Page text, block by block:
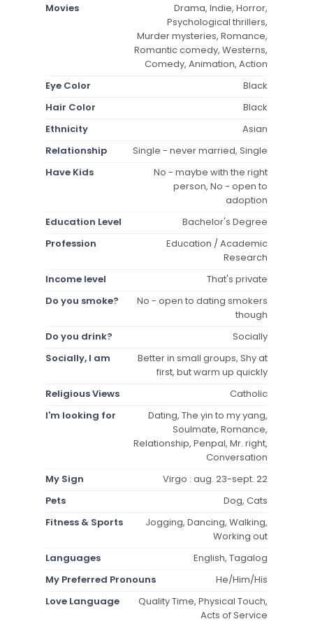
Movies
Drama, Indie, Horror,
Psychological thrillers,
Murder mysteries, Romance,
Romantic comedy, Westerns,
Comedy, Animation, Action
Eye Color
Black
Hair Color
Black
Ethnicity
Asian
Relationship
Single - never married, Single
Have Kids
No - maybe with the right
person, No - open to
adoption
Education Level
Bachelor's Degree
Profession
Education / Academic
Research
Income level
That's private
Do you smoke?
No - open to dating smokers
though
Do you drink?
Socially
Socially, I am
Better in small groups, Shy at
first, but warm up quickly
Religious Views
Catholic
I'm looking for
Dating, The yin to my yang,
Soulmate, Romance,
Relationship, Penpal, Mr. right,
Conversation
My Sign
Virgo : aug. 23-sept. 22
Pets
Dog, Cats
Fitness & Sports
Jogging, Dancing, Walking,
Working out
Languages
English, Tagalog
My Preferred Pronouns
He/Him/His
Love Language
Quality Time, Physical Touch,
Acts of Service